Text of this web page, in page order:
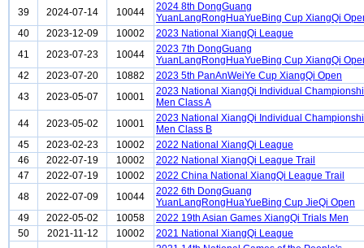
39
2024-07-14 10044
2024 8th DongGuang
YuanLangRongHuaYueBing Cup XiangQi
40
2023-12-09 10002
2023 National XiangQi League
41
2023-07-23 10044
2023 7th DongGuang
YuanLangRongHuaYueBing Cup XiangQi
42
2023-07-20 10882
2023 5th PanAnWeiYe Cup XiangQi Open
43
2023-05-07 10001
2023 National XiangQi Individual
Men Class A
44
2023-05-02 10001
2023 National XiangQi Individual
Men Class B
45
2023-02-23 10002
2022 National XiangQi League
46
2022-07-19 10002
2022 National XiangQi League Trail
47
2022-07-19 10002
2022 China National XiangQi League Trail
48
2022-07-09 10044
2022 6th DongGuang
YuanLangRongHuaYueBing Cup JieQi Open
49
2022-05-02 10058
2022 19th Asian Games XiangQi Trials Men
50
2021-11-12 10002 2021 National XiangQi League